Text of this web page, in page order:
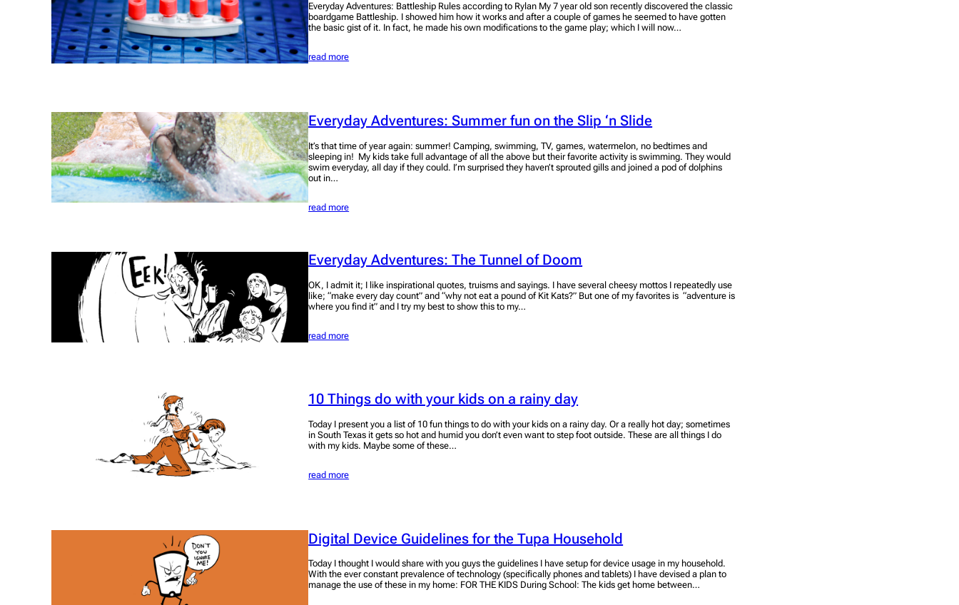
Everyday Adventures: Battleship Rules according to Rylan My 7 year old son recently discovered the classic
boardgame Battleship. I showed him how it works and after a couple of games he seemed to have gotten
the basic gist of it. In fact, he made his own modifications to the game play; which I will now…
read more
Everyday Adventures: Summer fun on the Slip ‘n Slide
It’s that time of year again: summer! Camping, swimming, TV, games, watermelon, no bedtimes and
sleeping in! My kids take full advantage of all the above but their favorite activity is swimming. They would
swim everyday, all day if they could. I’m surprised they haven’t sprouted gills and joined a pod of dolphins
out in…
read more
Everyday Adventures: The Tunnel of Doom
OK, I admit it; I like inspirational quotes, truisms and sayings. I have several cheesy mottos I repeatedly use
like; “make every day count” and “why not eat a pound of Kit Kats?” But one of my favorites is “adventure is
where you find it” and I try my best to show this to my…
read more
10 Things do with your kids on a rainy day
Today I present you a list of 10 fun things to do with your kids on a rainy day. Or a really hot day; sometimes
in South Texas it gets so hot and humid you don’t even want to step foot outside. These are all things I do
with my kids. Maybe some of these…
read more
Digital Device Guidelines for the Tupa Household
Today I thought I would share with you guys the guidelines I have setup for device usage in my household.
With the ever constant prevalence of technology (specifically phones and tablets) I have devised a plan to
manage the use of these in my home: FOR THE KIDS During School: The kids get home between…